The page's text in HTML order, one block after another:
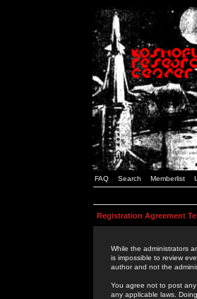
FAQ Search Memberlist
Registration Agreement
While the administrators
is impossible to review
author and not the
You agree not to post
any applicable laws.